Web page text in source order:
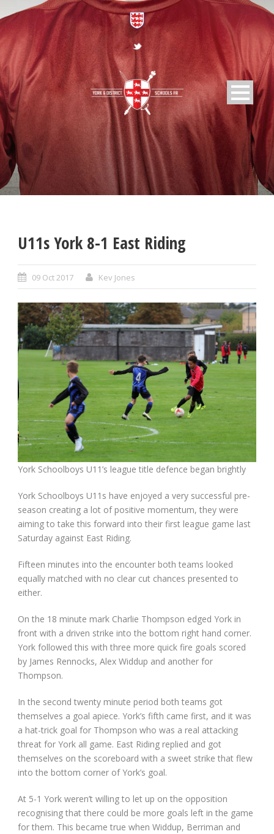
U11s York 8-1 East Riding
09 Oct 2017 Kev Jones
York Schoolboys U11’s league title defence began brightly
York Schoolboys U11s have enjoyed a very successful pre-
season creating a lot of positive momentum, they were
aiming to take this forward into their first league game last
Saturday against East Riding.
Fifteen minutes into the encounter both teams looked
equally matched with no clear cut chances presented to
either.
On the 18 minute mark Charlie Thompson edged York in
front with a driven strike into the bottom right hand corner.
York followed this with three more quick fire goals scored
by James Rennocks, Alex Widdup and another for
Thompson.
In the second twenty minute period both teams got
themselves a goal apiece. York’s fifth came first, and it was
a hat-trick goal for Thompson who was a real attacking
threat for York all game. East Riding replied and got
themselves on the scoreboard with a sweet strike that flew
into the bottom corner of York’s goal.
At 5-1 York weren’t willing to let up on the opposition
recognising that there could be more goals left in the game
for them. This became true when Widdup, Berriman and